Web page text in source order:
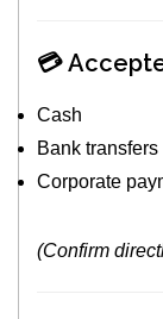
💳
Cash
Bank transfers
Corporate
(Confirm